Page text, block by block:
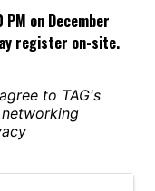
on December
register on-site.
to TAG's